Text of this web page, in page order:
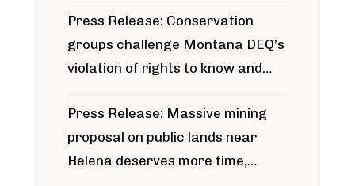
Press Release: Conservation
groups challenge Montana DEQ’s
violation of rights to know and
around Blackfoot River gold mine
Press Release: Massive mining
proposal on public lands near
Helena deserves more time,